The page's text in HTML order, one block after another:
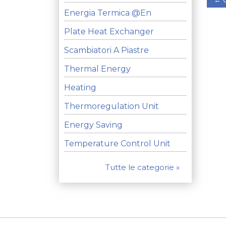
Energia Termica @en
Plate Heat Exchanger
Scambiatori A Piastre
Thermal Energy
Heating
Thermoregulation Unit
Energy Saving
Temperature Control Unit
Tutte le categorie »